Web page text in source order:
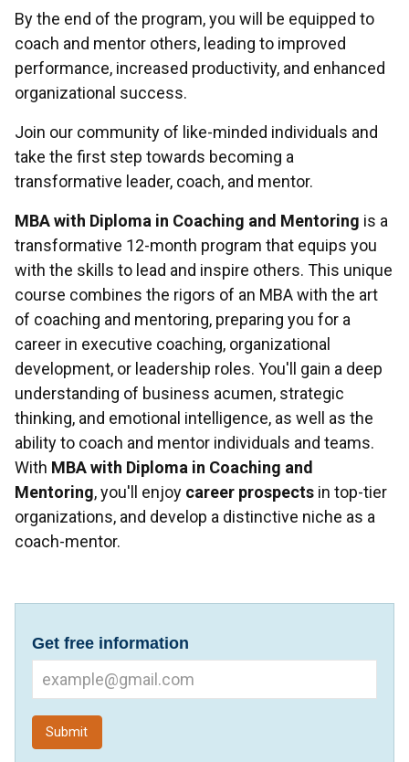
By the end of the program, you will be equipped to
coach and mentor others, leading to improved
performance, increased productivity, and enhanced
organizational success.
Join our community of like-minded individuals and
take the first step towards becoming a
transformative leader, coach, and mentor.
MBA with Diploma in Coaching and Mentoring is a
transformative 12-month program that equips you
with the skills to lead and inspire others. This unique
course combines the rigors of an MBA with the art
of coaching and mentoring, preparing you for a
career in executive coaching, organizational
development, or leadership roles. You'll gain a deep
understanding of business acumen, strategic
thinking, and emotional intelligence, as well as the
ability to coach and mentor individuals and teams.
With MBA with Diploma in Coaching and
Mentoring, you'll enjoy career prospects in top-tier
organizations, and develop a distinctive niche as a
coach-mentor.
Get free information